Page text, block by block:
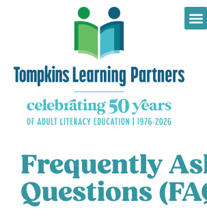
Frequently
Questions